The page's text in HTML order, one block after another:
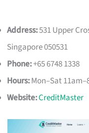
Address:531 Upper
Singapore 050531
Phone:+65 6748 1338
Hours:Mon–Sat
Website:CreditMaster